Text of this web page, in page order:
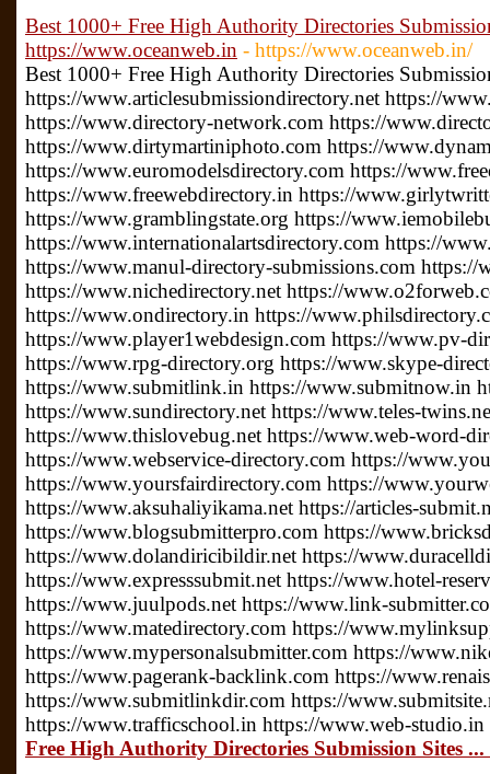
Best 1000+ Free High Authority Directories
https://www.oceanweb.in - https://www.oceanweb.in/
Best 1000+ Free High Authority Directories
https://www.articlesubmissiondirectory.net https://
https://www.directory-network.com https://
https://www.dirtymartiniphoto.com https://
https://www.euromodelsdirectory.com https://
https://www.freewebdirectory.in https://
https://www.gramblingstate.org https://
https://www.internationalartsdirectory.com https://
https://www.manul-directory-submissions.com
https://www.nichedirectory.net https://
https://www.ondirectory.in https://
https://www.player1webdesign.com https://www.pv-
https://www.rpg-directory.org https://www.skype-
https://www.submitlink.in https://www.submitnow.in
https://www.sundirectory.net https://www.teles-
https://www.thislovebug.net https://www.web-word-
https://www.webservice-directory.com https://
https://www.yoursfairdirectory.com https://
https://www.aksuhaliyikama.net https://articles-
https://www.blogsubmitterpro.com https://
https://www.dolandiricibildir.net https://
https://www.expresssubmit.net https://www.hotel-
https://www.juulpods.net https://www.link-
https://www.matedirectory.com https://
https://www.mypersonalsubmitter.com https://
https://www.pagerank-backlink.com https://
https://www.submitlinkdir.com https://
https://www.trafficschool.in https://www.web-
Free High Authority Directories Submission Sites